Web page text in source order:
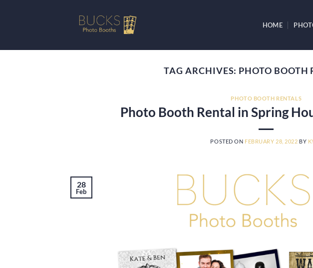
HOME
TAG ARCHIVES: PHOTO BOOTH
PHOTO BOOTH RENTALS
Photo Booth Rental in Spring
POSTED ON FEBRUARY 28, 2022 BY
28
Feb